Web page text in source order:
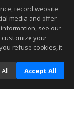
03:52 PM.
to be accurate.
record website
media and offer
see our
customize your
refuse cookies, it
All Accept All